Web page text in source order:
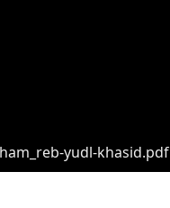
yudl-khasid.pdf